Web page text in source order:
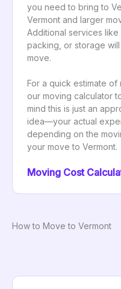
you need to bring to
Vermont and larger
Additional services like
packing, or storage
move.
For a quick estimate of
our moving calculator
mind this is just an
idea—your actual
depending on the
your move to Vermont.
Moving Cost
How to Move to Vermont